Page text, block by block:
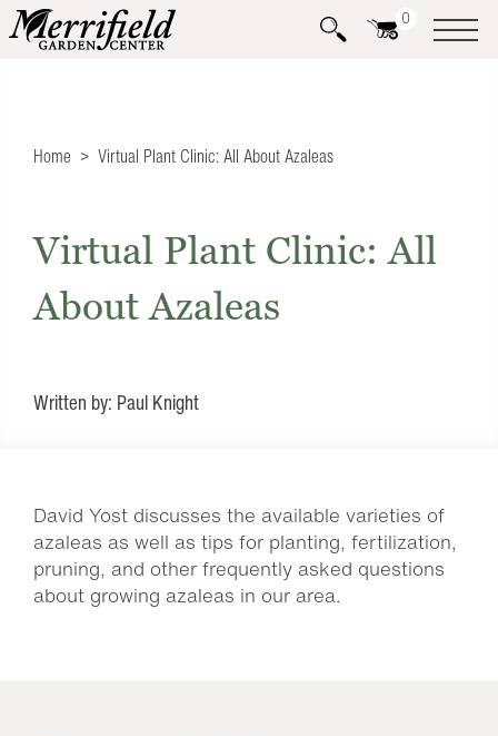
0
Home Virtual Plant Clinic: All About Azaleas
Virtual Plant Clinic: All
About Azaleas
Written by: Paul Knight
David Yost discusses the available varieties of
azaleas as well as tips for planting, fertilization,
pruning, and other frequently asked questions
about growing azaleas in our area.